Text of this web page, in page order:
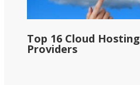
Top 16 Cloud Hosting
Providers